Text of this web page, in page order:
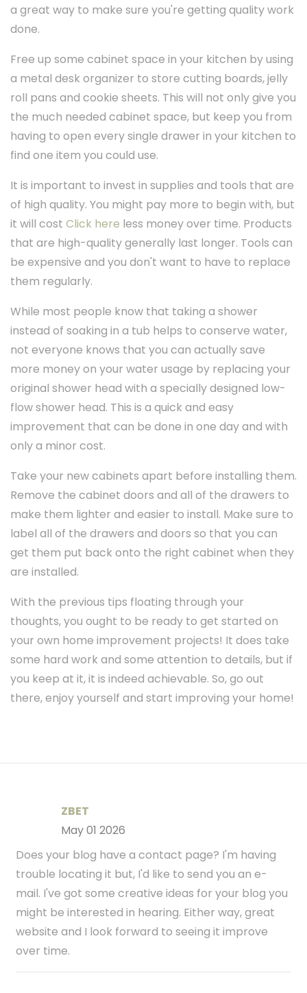
a great way to make sure you're getting quality work
done.
Free up some cabinet space in your kitchen by using
a metal desk organizer to store cutting boards, jelly
roll pans and cookie sheets. This will not only give you
the much needed cabinet space, but keep you from
having to open every single drawer in your kitchen to
find one item you could use.
It is important to invest in supplies and tools that are
of high quality. You might pay more to begin with, but
it will cost Click here less money over time. Products
that are high-quality generally last longer. Tools can
be expensive and you don't want to have to replace
them regularly.
While most people know that taking a shower
instead of soaking in a tub helps to conserve water,
not everyone knows that you can actually save
more money on your water usage by replacing your
original shower head with a specially designed low-
flow shower head. This is a quick and easy
improvement that can be done in one day and with
only a minor cost.
Take your new cabinets apart before installing them.
Remove the cabinet doors and all of the drawers to
make them lighter and easier to install. Make sure to
label all of the drawers and doors so that you can
get them put back onto the right cabinet when they
are installed.
With the previous tips floating through your
thoughts, you ought to be ready to get started on
your own home improvement projects! It does take
some hard work and some attention to details, but if
you keep at it, it is indeed achievable. So, go out
there, enjoy yourself and start improving your home!
ZBET
May 01 2026
Does your blog have a contact page? I'm having
trouble locating it but, I'd like to send you an e-
mail. I've got some creative ideas for your blog you
might be interested in hearing. Either way, great
website and I look forward to seeing it improve
over time.